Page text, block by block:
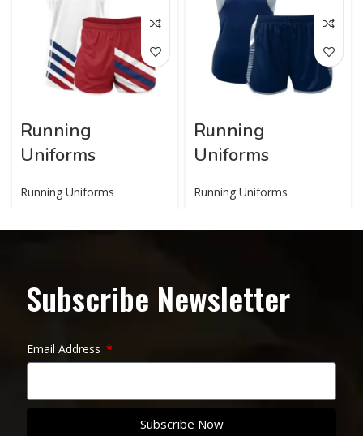
Running
Uniforms
Running Uniforms
Running
Uniforms
Running Uniforms
Subscribe Newsletter
Email Address
Subscribe Now